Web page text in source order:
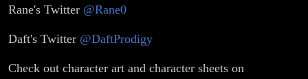
Rane's Twitter @Rane0
Daft's Twitter @DaftProdigy
Check out character art and character sheets on